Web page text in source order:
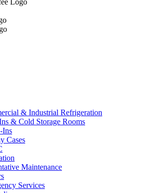
& Industrial Refrigeration
& Cold Storage Rooms
Ins
Cases
Maintenance
Services